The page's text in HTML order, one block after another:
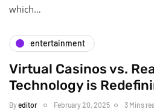
which…
entertainment
Virtual Casinos vs.
Technology is
Byeditor February 20, 2025 3 Mins